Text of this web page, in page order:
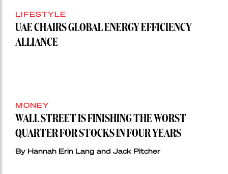
LIFESTYLE
UAE CHAIRS GLOBAL ENERGY EFFICIENCY
ALLIANCE
MONEY
WALL STREET IS FINISHING THE WORST
QUARTER FOR STOCKS IN FOUR YEARS
By Hannah Erin Lang and Jack Pitcher